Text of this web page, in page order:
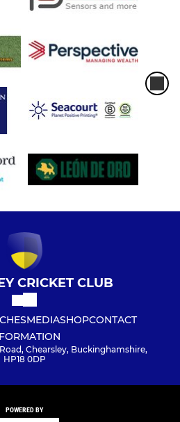
CRICKET CLUB
MEDIASHOPCONTACT
Chearsley, Buckinghamshire,
HP18 0DP
POWERED BY